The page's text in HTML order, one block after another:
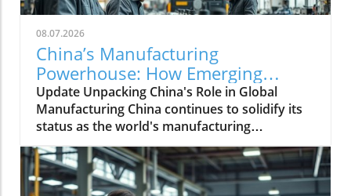
08.07.2026
China’s Manufacturing
Powerhouse: How Emerging
Technologies Shape the Future
Update Unpacking China's Role in Global
Manufacturing China continues to solidify its
status as the world's manufacturing
powerhouse, supplying not just its domestic
needs, but also playing an essential role in
fabricating products for the globe. The latest